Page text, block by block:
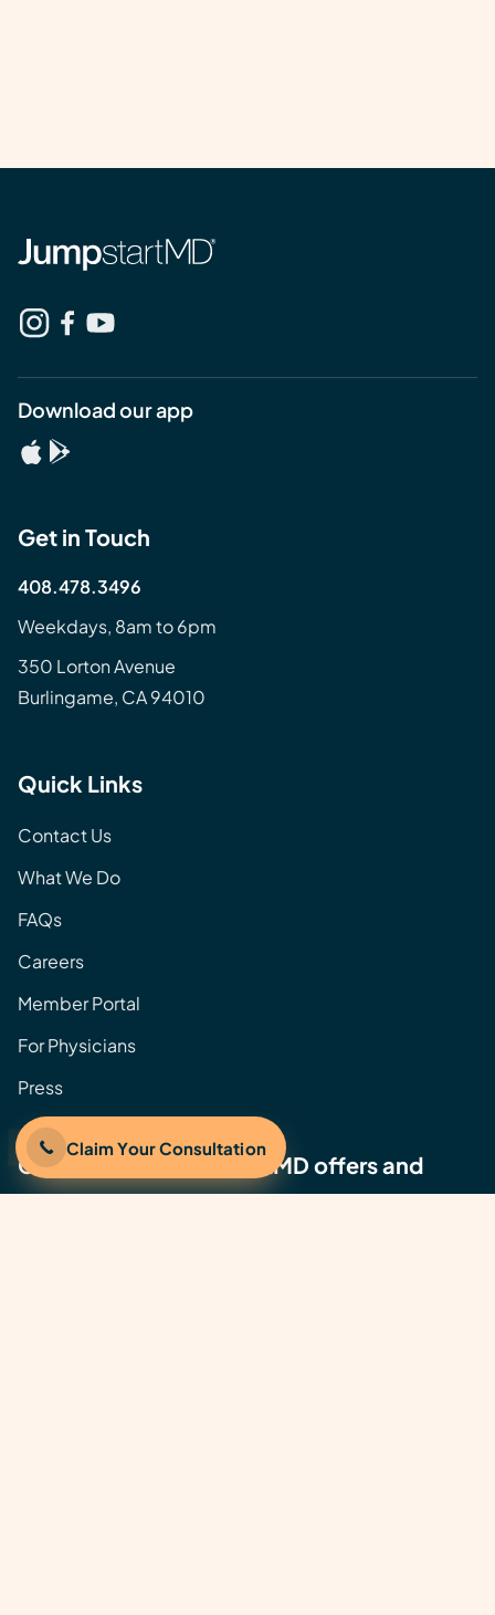
Download our app
Get in Touch
408.478.3496
Weekdays, 8am to 6pm
350 Lorton Avenue
Burlingame, CA 94010
Quick Links
Contact Us
What We Do
FAQs
Careers
Member Portal
For Physicians
Press
Get the latest JumpstartMD offers and
updates
Claim Your Consultation